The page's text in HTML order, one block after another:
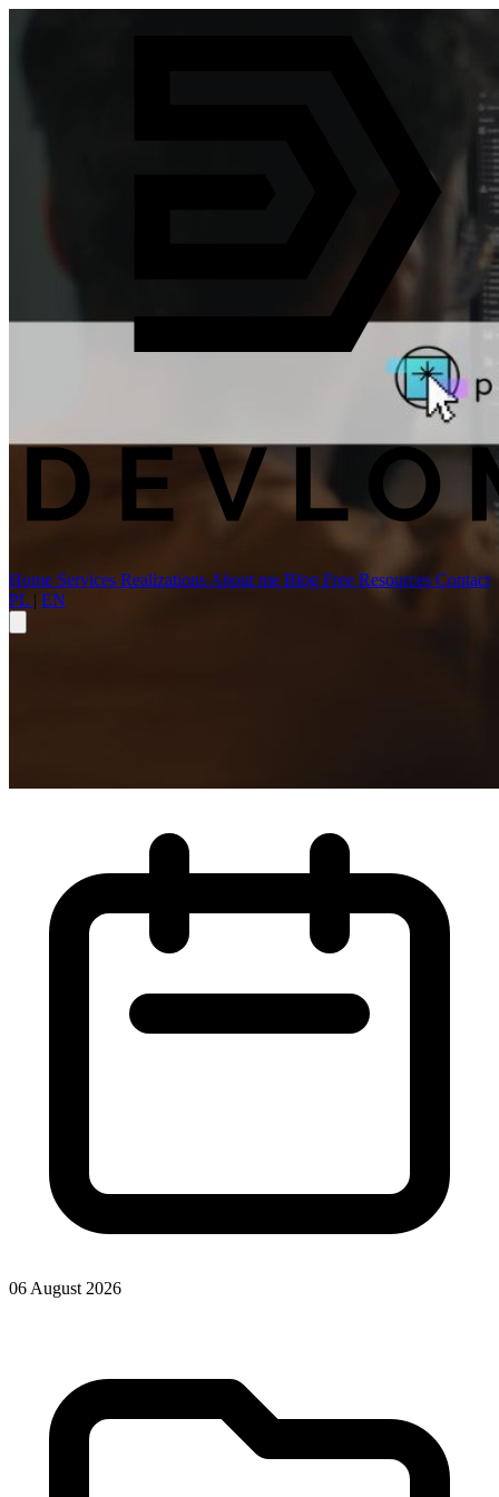
Home Services Realizations About me Blog Free Resources Contact
PL | EN
06 August 2026